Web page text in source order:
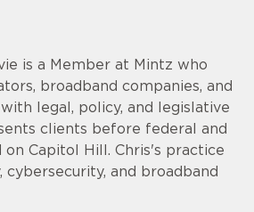
is a Member at Mintz who
broadband companies, and
legal, policy, and legislative
clients before federal and
on Capitol Hill. Chris's practice
cybersecurity, and broadband